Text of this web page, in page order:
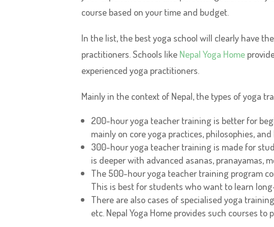
course based on your time and budget.
In the list, the best yoga school will clearly have
practitioners. Schools like Nepal Yoga Home
experienced yoga practitioners.
Mainly in the context of Nepal, the types of yoga
200-hour yoga teacher training is better for
mainly on core yoga practices, philosophies,
300-hour yoga teacher training is made for
is deeper with advanced asanas, pranayamas,
The 500-hour yoga teacher training program
This is best for students who want to learn
There are also cases of specialised yoga
etc. Nepal Yoga Home provides such courses to